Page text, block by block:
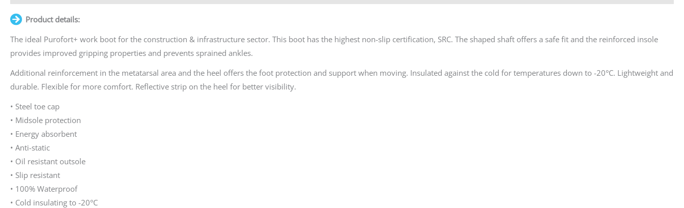
Product details:
The ideal Purofort+ work boot for the construction & infrastructure sector. This boot has the highest non-slip certification, SRC. The shaped shaft offers a safe fit and the reinforced insole
provides improved gripping properties and prevents sprained ankles.
Additional reinforcement in the metatarsal area and the heel offers the foot protection and support when moving. Insulated against the cold for temperatures down to -20°C. Lightweight and
durable. Flexible for more comfort. Reflective strip on the heel for better visibility.
• Steel toe cap
• Midsole protection
• Energy absorbent
• Anti-static
• Oil resistant outsole
• Slip resistant
• 100% Waterproof
• Cold insulating to -20°C